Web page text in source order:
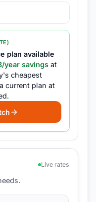
plan available
/year savings at
cheapest
current plan at
Live rates